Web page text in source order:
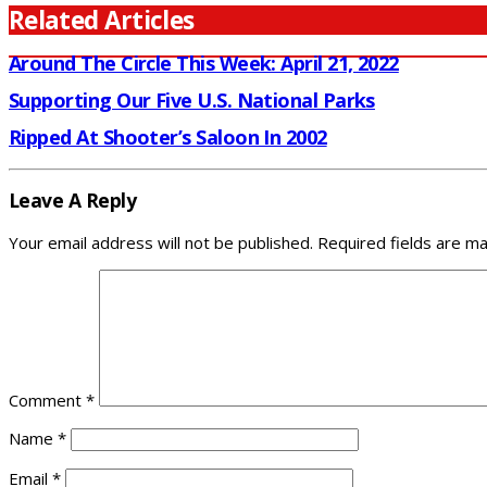
Related Articles
Around The Circle This Week: April 21, 2022
Supporting Our Five U.S. National Parks
Ripped At Shooter’s Saloon In 2002
Leave A Reply
Your email address will not be published. Required fields are
Comment *
Name *
Email *